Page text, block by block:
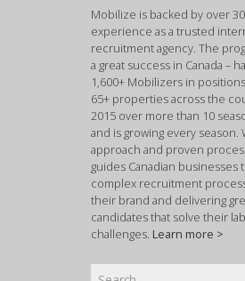
Mobilize is backed by over
experience as a trusted
recruitment agency. The
a great success in Canada –
1,600+ Mobilizers in
65+ properties across the
2015 over more than 10
and is growing every season.
approach and proven
guides Canadian businesses
complex recruitment
their brand and delivering
candidates that solve their
challenges. Learn more >